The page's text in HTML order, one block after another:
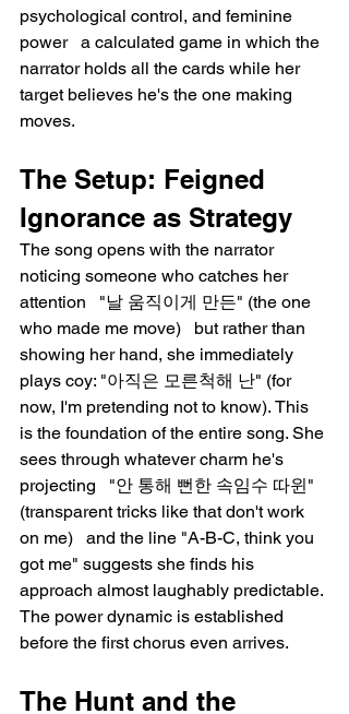
psychological control, and feminine
power   a calculated game in which the
narrator holds all the cards while her
target believes he's the one making
moves.
The Setup: Feigned
Ignorance as Strategy
The song opens with the narrator
noticing someone who catches her
attention   "날 움직이게 만든" (the one
who made me move)   but rather than
showing her hand, she immediately
plays coy: "아직은 모른척해 난" (for
now, I'm pretending not to know). This
is the foundation of the entire song. She
sees through whatever charm he's
projecting   "안 통해 뻔한 속임수 따윈"
(transparent tricks like that don't work
on me)   and the line "A-B-C, think you
got me" suggests she finds his
approach almost laughably predictable.
The power dynamic is established
before the first chorus even arrives.
The Hunt and the